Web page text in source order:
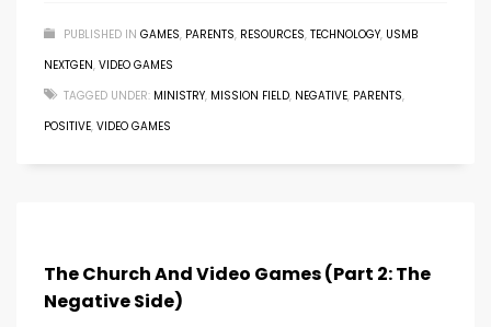
PUBLISHED IN GAMES, PARENTS, RESOURCES, TECHNOLOGY, USMB
NEXTGEN, VIDEO GAMES
TAGGED UNDER: MINISTRY, MISSION FIELD, NEGATIVE, PARENTS,
POSITIVE, VIDEO GAMES
The Church And Video Games (Part 2: The
Negative Side)